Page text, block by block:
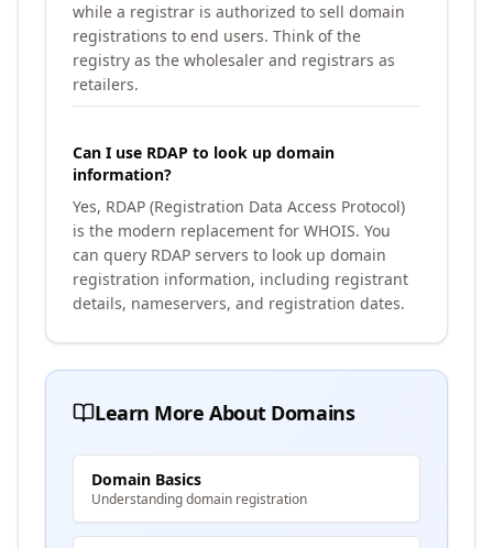
while a registrar is authorized to sell domain
registrations to end users. Think of the
registry as the wholesaler and registrars as
retailers.
Can I use RDAP to look up domain
information?
Yes, RDAP (Registration Data Access Protocol)
is the modern replacement for WHOIS. You
can query RDAP servers to look up domain
registration information, including registrant
details, nameservers, and registration dates.
Learn More About Domains
Domain Basics
Understanding domain registration